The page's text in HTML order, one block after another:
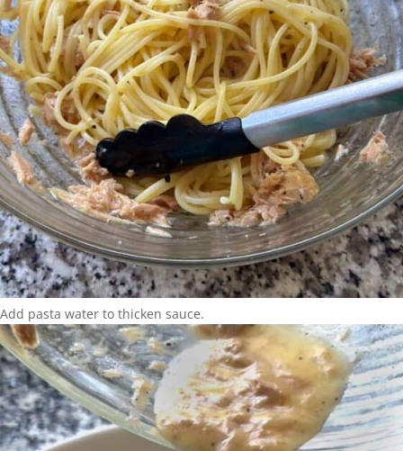
Add pasta water to thicken sauce.